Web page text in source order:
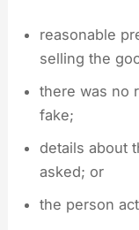
reasonable
selling the
there was no
fake;
details about
asked; or
the person